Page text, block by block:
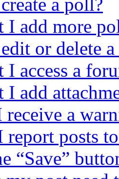
I add more
or delete
I access a
I add
a
report posts
“Save”